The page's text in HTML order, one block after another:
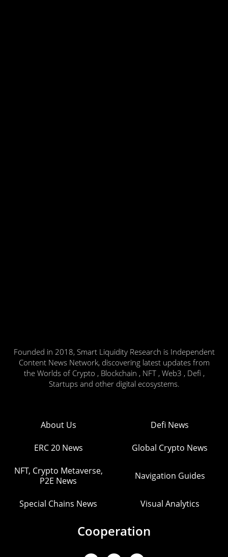
Founded in 2018, Smart Liquidity Research is Independent
Content News Network, discovering latest updates from
the Worlds of Crypto , Blockchain , NFT , Web3 , Defi ,
Startups and other digital ecosystems.
About Us Defi News
ERC 20 News Global Crypto News
NFT, Crypto Metaverse,
P2E News
Navigation Guides
Special Chains News Visual Analytics
Cooperation